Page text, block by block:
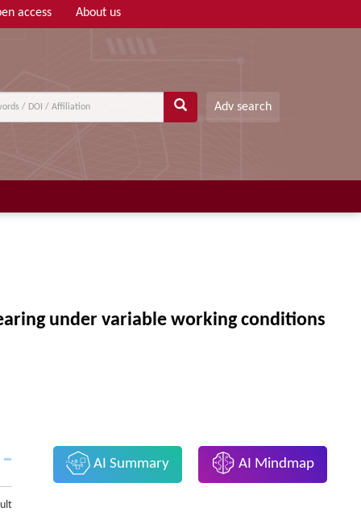
access About us
Adv search
under variable working conditions
AI Summary AI Mindmap